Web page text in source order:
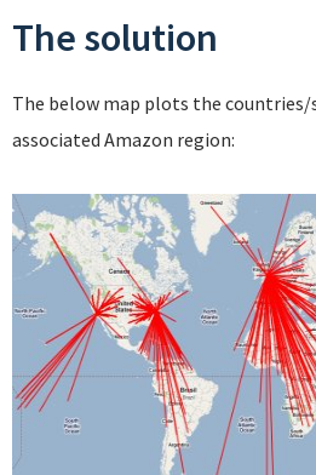
The solution
The below map plots the
associated Amazon region: